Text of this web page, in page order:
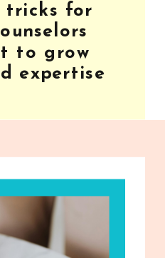
tricks for
to grow
expertise